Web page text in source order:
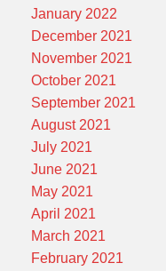
January 2022
December 2021
November 2021
October 2021
September 2021
August 2021
July 2021
June 2021
May 2021
April 2021
March 2021
February 2021